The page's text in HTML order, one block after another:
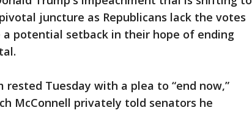
juncture as Republicans lack the votes
potential setback in their hope of ending
Tuesday with a plea to “end now,”
McConnell privately told senators he